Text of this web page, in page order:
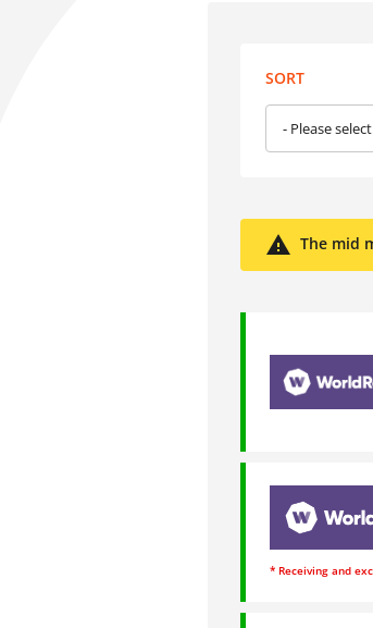
SORT
- Please
The mid
* Receiving and